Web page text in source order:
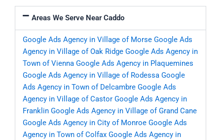
Areas We Serve Near Caddo
Google Ads Agency in Village of Morse Google Ads
Agency in Village of Oak Ridge Google Ads Agency in
Town of Vienna Google Ads Agency in Plaquemines
Google Ads Agency in Village of Rodessa Google
Ads Agency in Town of Delcambre Google Ads
Agency in Village of Castor Google Ads Agency in
Franklin Google Ads Agency in Village of Grand Cane
Google Ads Agency in City of Monroe Google Ads
Agency in Town of Colfax Google Ads Agency in